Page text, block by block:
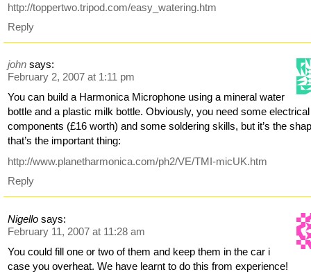
http://toppertwo.tripod.com/easy_watering.htm
Reply
john says:
February 2, 2007 at 1:11 pm
You can build a Harmonica Microphone using a mineral water
bottle and a plastic milk bottle. Obviously, you need some electrical
components (£16 worth) and some soldering skills, but it’s the
that’s the important thing:
http://www.planetharmonica.com/ph2/VE/TMI-micUK.htm
Reply
Nigello says:
February 11, 2007 at 11:28 am
You could fill one or two of them and keep them in the car i
case you overheat. We have learnt to do this from experience!